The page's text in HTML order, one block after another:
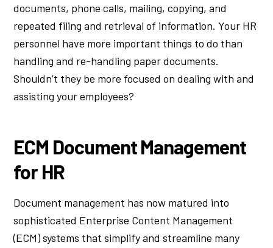
documents, phone calls, mailing, copying, and
repeated filing and retrieval of information. Your HR
personnel have more important things to do than
handling and re-handling paper documents.
Shouldn’t they be more focused on dealing with and
assisting your employees?
ECM Document Management
for HR
Document management has now matured into
sophisticated Enterprise Content Management
(ECM) systems that simplify and streamline many